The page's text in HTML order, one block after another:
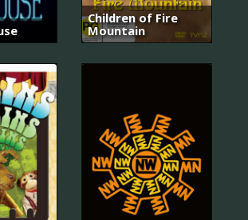
Children of Fire
Mountain